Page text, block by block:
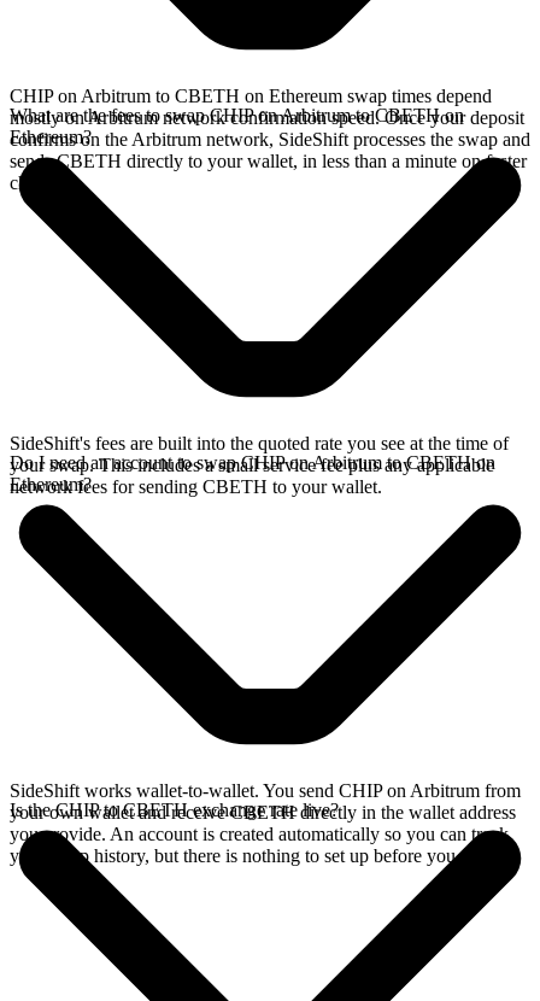
CHIP on Arbitrum to CBETH on Ethereum swap times depend
mostly on Arbitrum network confirmation speed. Once your deposit
confirms on the Arbitrum network, SideShift processes the swap and
sends CBETH directly to your wallet, in less than a minute on faster
chains.
What are the fees to swap CHIP on Arbitrum to CBETH on
Ethereum?
SideShift's fees are built into the quoted rate you see at the time of
your swap. This includes a small service fee plus any applicable
network fees for sending CBETH to your wallet.
Do I need an account to swap CHIP on Arbitrum to CBETH on
Ethereum?
SideShift works wallet-to-wallet. You send CHIP on Arbitrum from
your own wallet and receive CBETH directly in the wallet address
you provide. An account is created automatically so you can track
your swap history, but there is nothing to set up before you swap.
Is the CHIP to CBETH exchange rate live?